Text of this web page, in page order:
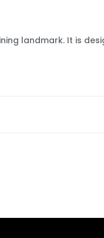
landmark. It is